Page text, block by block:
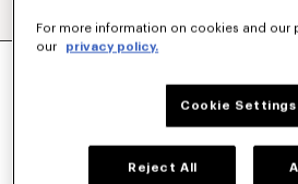
'BOKE FLOWER' EMBROIDERED
White
For more information on cookies and our
our
privacy policy.
Cookie Settings
Reject All